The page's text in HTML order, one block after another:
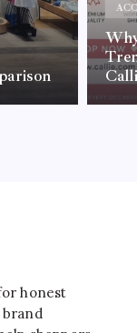
honest
brand